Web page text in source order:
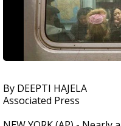
By DEEPTI HAJELA
Associated Press